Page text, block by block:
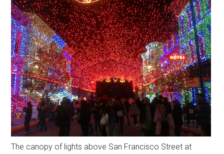
The canopy of lights above San Francisco Street at